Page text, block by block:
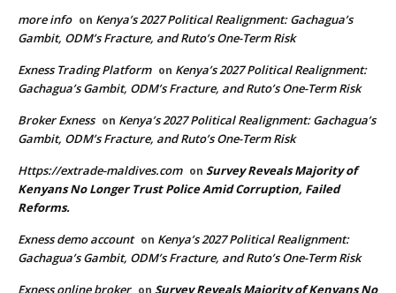
more info on Kenya’s 2027 Political Realignment: Gachagua’s
Gambit, ODM’s Fracture, and Ruto’s One-Term Risk
Exness Trading Platform on Kenya’s 2027 Political Realignment:
Gachagua’s Gambit, ODM’s Fracture, and Ruto’s One-Term Risk
Broker Exness on Kenya’s 2027 Political Realignment: Gachagua’s
Gambit, ODM’s Fracture, and Ruto’s One-Term Risk
Https://extrade-maldives.com on Survey Reveals Majority of
Kenyans No Longer Trust Police Amid Corruption, Failed
Reforms.
Exness demo account on Kenya’s 2027 Political Realignment:
Gachagua’s Gambit, ODM’s Fracture, and Ruto’s One-Term Risk
Exness online broker on Survey Reveals Majority of Kenyans No